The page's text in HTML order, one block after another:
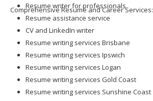
Comprehensive Resume and Career Services:
Resume writer for professionals
Resume assistance service
CV and LinkedIn writer
Resume writing services Brisbane
Resume writing services Ipswich
Resume writing services Logan
Resume writing services Gold Coast
Resume writing services Sunshine Coast